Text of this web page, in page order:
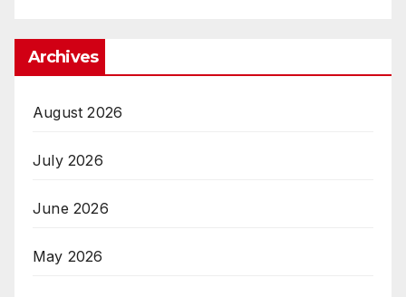
Archives
August 2026
July 2026
June 2026
May 2026